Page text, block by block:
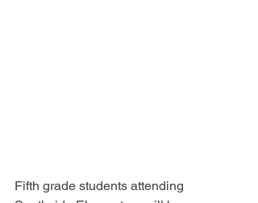
Fifth grade students attending